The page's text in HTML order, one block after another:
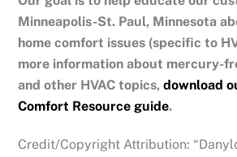
Minneapolis-St. Paul, Minnesota
home comfort issues (specific to
more information about mercury-
and other HVAC topics,download
Comfort Resource guide.
Credit/Copyright Attribution: